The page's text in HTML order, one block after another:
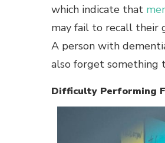
which indicate that
may fail to recall their
A person with
also forget something
Difficulty Performing